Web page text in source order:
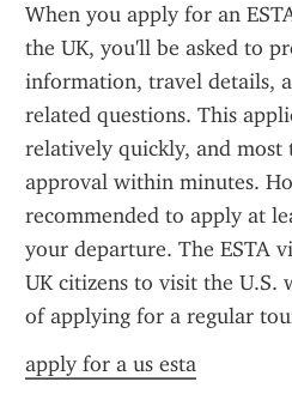
When you apply for an
the UK, you'll be asked to
information, travel details,
related questions. This
relatively quickly, and most
approval within minutes.
recommended to apply at
your departure. The ESTA
UK citizens to visit the
of applying for a regular
apply for a us esta